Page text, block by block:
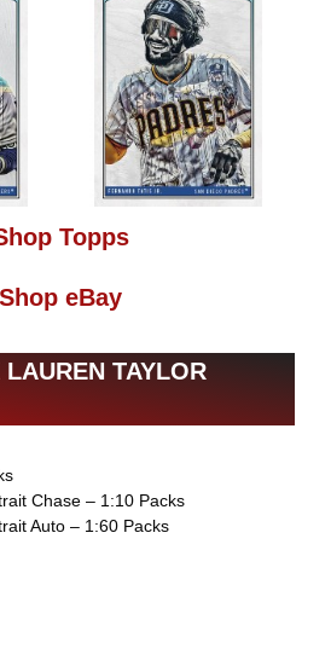
Topps
Shop eBay
TAYLOR
Chase – 1:10 Packs
Auto – 1:60 Packs